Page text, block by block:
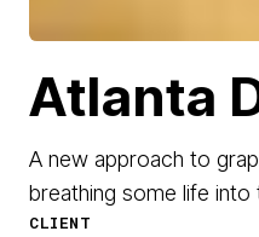
Atlanta
A new approach to
breathing some life into
CLIENT